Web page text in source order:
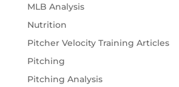
MLB Analysis
Nutrition
Pitcher Velocity Training Articles
Pitching
Pitching Analysis